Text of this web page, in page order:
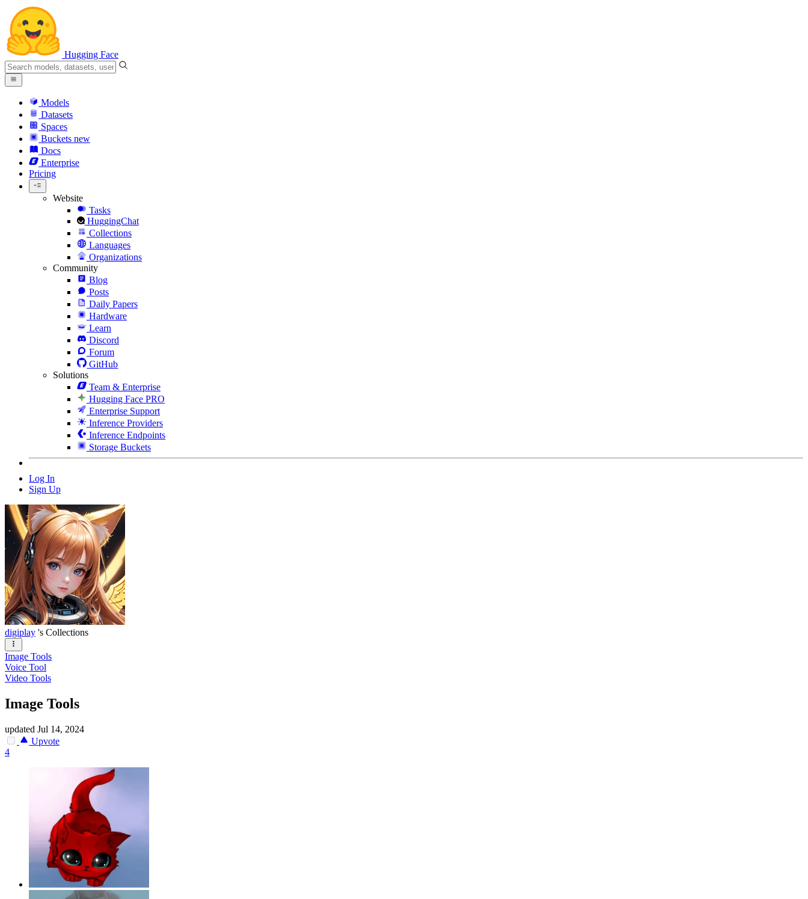
Hugging Face
Models
Datasets
Spaces
Buckets new
Docs
Enterprise
Pricing
Website
Tasks
HuggingChat
Collections
Languages
Organizations
Community
Blog
Posts
Daily Papers
Hardware
Learn
Discord
Forum
GitHub
Solutions
Team & Enterprise
Hugging Face PRO
Enterprise Support
Inference Providers
Inference Endpoints
Storage Buckets
Log In
Sign Up
digiplay 's Collections
Image Tools
Voice Tool
Video Tools
Image Tools
updated Jul 14, 2024
Upvote
4